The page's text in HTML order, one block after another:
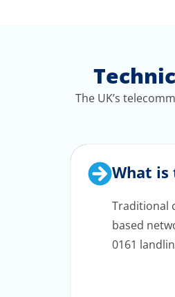
The UK’s
What is
Traditional
based
0161